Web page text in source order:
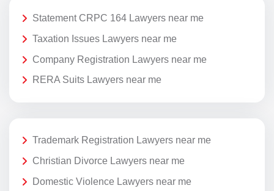
Statement CRPC 164 Lawyers near me
Taxation Issues Lawyers near me
Company Registration Lawyers near me
RERA Suits Lawyers near me
Trademark Registration Lawyers near me
Christian Divorce Lawyers near me
Domestic Violence Lawyers near me